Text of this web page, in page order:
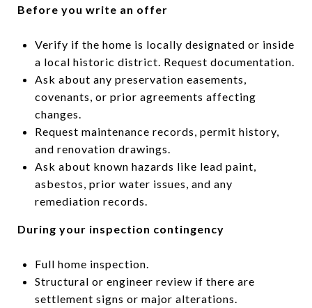
Before you write an offer
Verify if the home is locally designated or inside
a local historic district. Request documentation.
Ask about any preservation easements,
covenants, or prior agreements affecting
changes.
Request maintenance records, permit history,
and renovation drawings.
Ask about known hazards like lead paint,
asbestos, prior water issues, and any
remediation records.
During your inspection contingency
Full home inspection.
Structural or engineer review if there are
settlement signs or major alterations.